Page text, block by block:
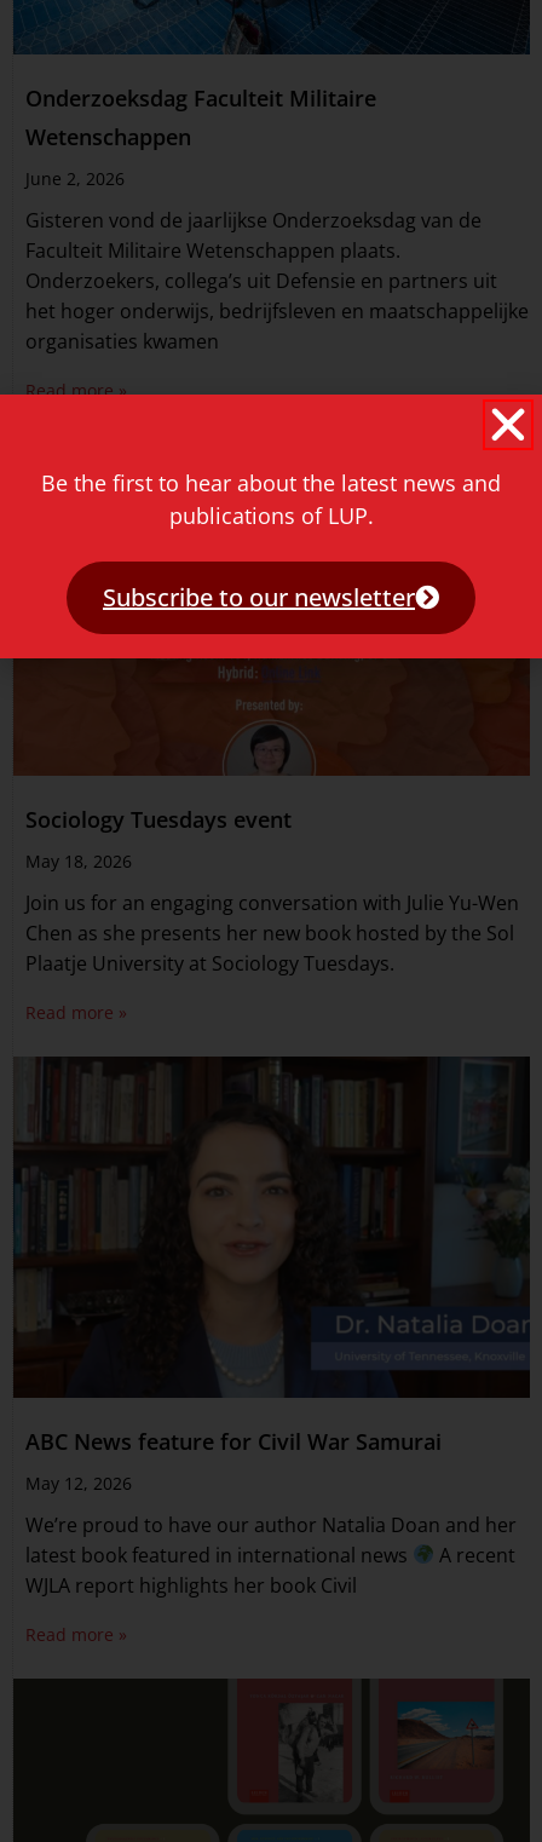
Onderzoeksdag Faculteit Militaire
Wetenschappen
June 2, 2026
Gisteren vond de jaarlijkse Onderzoeksdag van de
Faculteit Militaire Wetenschappen plaats.
Onderzoekers, collega’s uit Defensie en partners uit
het hoger onderwijs, bedrijfsleven en maatschappelijke
organisaties kwamen
Read more »
Sociology Tuesdays event
May 18, 2026
Join us for an engaging conversation with Julie Yu-Wen
Chen as she presents her new book hosted by the Sol
Plaatje University at Sociology Tuesdays.
Read more »
ABC News feature for Civil War Samurai
May 12, 2026
We’re proud to have our author Natalia Doan and her
latest book featured in international news
A recent
WJLA report highlights her book Civil
Read more »
Be the first to hear about the latest news and
publications of LUP.
Subscribe to our newsletter